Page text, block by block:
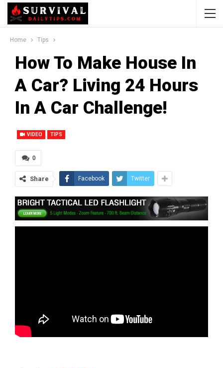
Home Tips
How To Make House In
A Car? Living 24 Hours
In A Car Challenge!
VIDEO TIPS
0
Share Facebook Twitter